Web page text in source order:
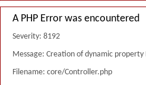
A PHP Error was encountered
Severity: 8192
Message: Creation of dynamic
Filename: core/Controller.php